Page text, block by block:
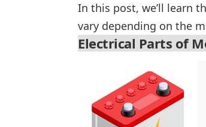
In this post, we’ll learn
vary depending on the
Electrical Parts of